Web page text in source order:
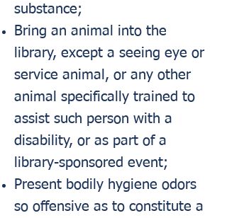
substance;
Bring an animal into the
library, except a seeing eye or
service animal, or any other
animal specifically trained to
assist such person with a
disability, or as part of a
library-sponsored event;
Present bodily hygiene odors
so offensive as to constitute a